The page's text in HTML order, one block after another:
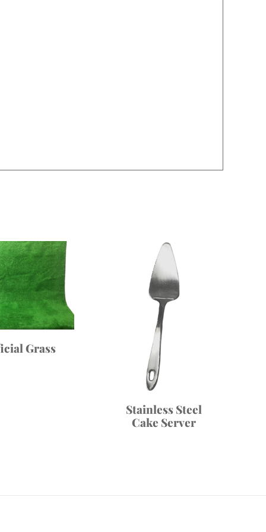
Grass
Stainless Steel
Cake Server